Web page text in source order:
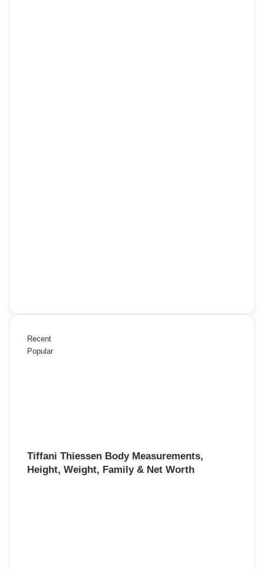
Recent
Popular
Tiffani Thiessen Body Measurements,
Height, Weight, Family & Net Worth